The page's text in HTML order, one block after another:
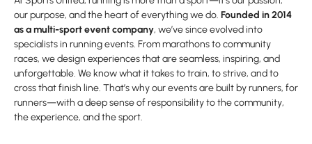
our purpose, and the heart of everything we do. Founded in 2014
as a multi-sport event company, we’ve since evolved into
specialists in running events. From marathons to community
races, we design experiences that are seamless, inspiring, and
unforgettable. We know what it takes to train, to strive, and to
cross that finish line. That’s why our events are built by runners, for
runners—with a deep sense of responsibility to the community,
the experience, and the sport.